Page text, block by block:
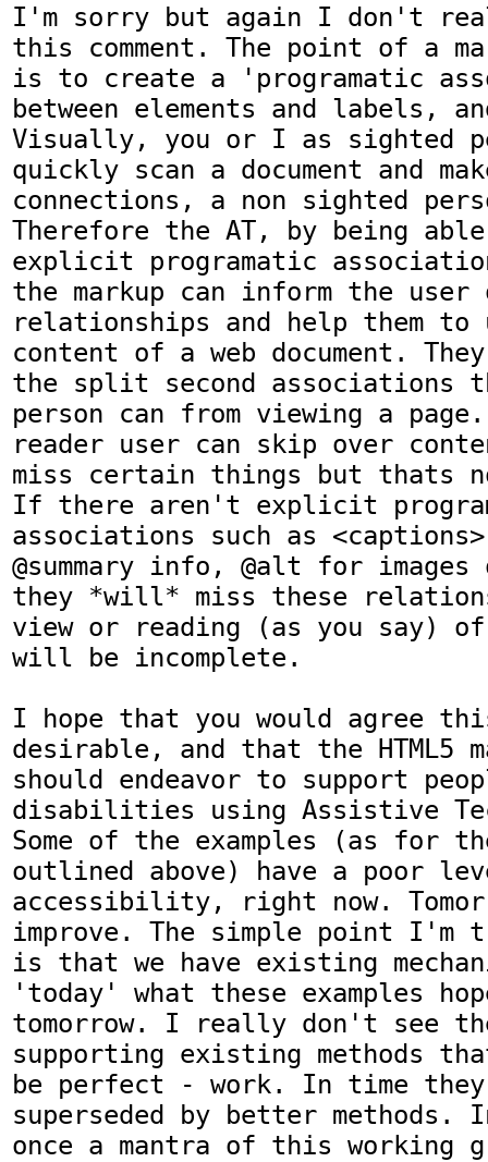
I'm sorry but again I don't
this comment. The point of a
is to create a 'programatic
between elements and labels,
Visually, you or I as sighted
quickly scan a document and
connections, a non sighted
Therefore the AT, by being
explicit programatic
the markup can inform the
relationships and help them to
content of a web document.
the split second associations
person can from viewing a
reader user can skip over
miss certain things but thats
If there aren't explicit
associations such as
@summary info, @alt for
they *will* miss these
view or reading (as you say)
will be incomplete.
I hope that you would agree
desirable, and that the HTML5
should endeavor to support
disabilities using Assistive
Some of the examples (as for
outlined above) have a poor
accessibility, right now.
improve. The simple point I'm
is that we have existing
'today' what these examples
tomorrow. I really don't see
supporting existing methods
be perfect - work. In time they
superseded by better methods.
once a mantra of this working